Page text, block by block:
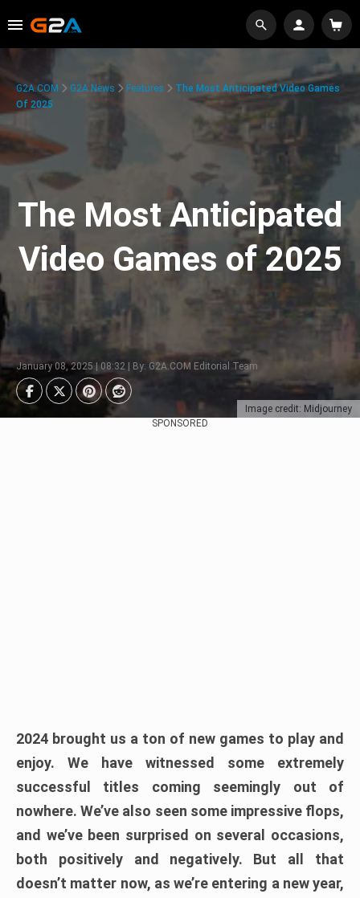
Image credit: Midjourney
G2A.COM G2A News Features
The Most Anticipated Video Games
Of 2025
The Most Anticipated
Video Games of 2025
January 08, 2025 | 08:32 | By: G2A.COM Editorial Team
SPONSORED
2024 brought us a ton of new games to play and
enjoy. We have witnessed some extremely
successful titles coming seemingly out of
nowhere. We’ve also seen some impressive flops,
and we’ve been surprised on several occasions,
both positively and negatively. But all that
doesn’t matter now, as we’re entering a new year,